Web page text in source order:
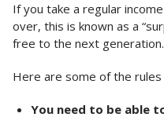
If you take a regular
over, this is known as a
free to the next generation.
Here are some of the
You need to be able